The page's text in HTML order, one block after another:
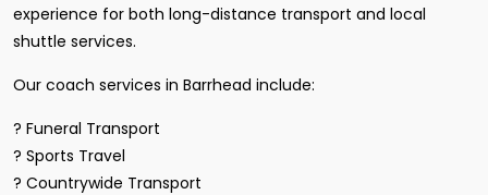
experience for both long-distance transport and local
shuttle services.
Our coach services in Barrhead include:
? Funeral Transport
? Sports Travel
? Countrywide Transport